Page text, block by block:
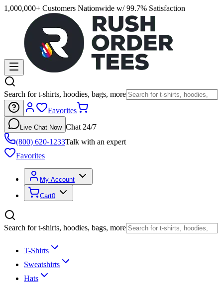
1,000,000+ Customers Nationwide w/ 99.7% Satisfaction
Search for t-shirts, hoodies, bags, more
Favorites
Live Chat Now Chat 24/7
(800) 620-1233Talk with an expert
Favorites
My Account
Cart0
Search for t-shirts, hoodies, bags, more
T-Shirts
Sweatshirts
Hats